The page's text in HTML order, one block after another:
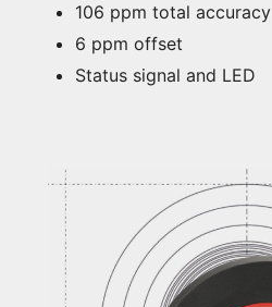
106 ppm total accuracy
6 ppm offset
Status signal and LED